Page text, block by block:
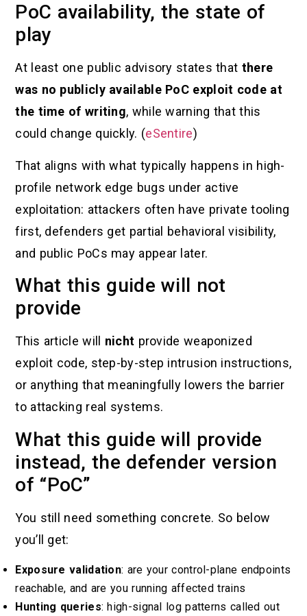
PoC availability, the state of
play
At least one public advisory states that there
was no publicly available PoC exploit code at
the time of writing, while warning that this
could change quickly. (eSentire)
That aligns with what typically happens in high-
profile network edge bugs under active
exploitation: attackers often have private tooling
first, defenders get partial behavioral visibility,
and public PoCs may appear later.
What this guide will not
provide
This article will nicht provide weaponized
exploit code, step-by-step intrusion instructions,
or anything that meaningfully lowers the barrier
to attacking real systems.
What this guide will provide
instead, the defender version
of “PoC”
You still need something concrete. So below
you’ll get:
Exposure validation: are your control-plane endpoints
reachable, and are you running affected trains
Hunting queries: high-signal log patterns called out